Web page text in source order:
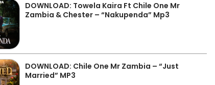
DOWNLOAD: Towela Kaira Ft Chile One Mr
Zambia & Chester – “Nakupenda” Mp3
DOWNLOAD: Chile One Mr Zambia – “Just
Married” MP3